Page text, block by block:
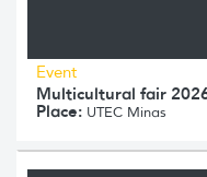
Event
Multicultural fair
Place: UTEC Minas